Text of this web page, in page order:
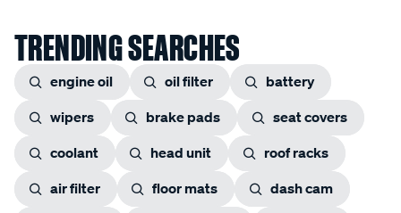
TRENDING SEARCHES
engine oil oil filter
battery
wipers
brake pads
seat covers
coolant
head unit
roof racks
air filter
floor mats
dash cam